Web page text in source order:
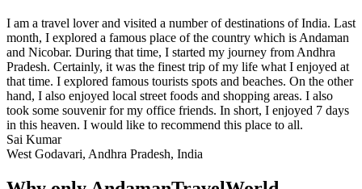
I am a travel lover and visited a number of destinations of India. Last
month, I explored a famous place of the country which is Andaman
and Nicobar. During that time, I started my journey from Andhra
Pradesh. Certainly, it was the finest trip of my life what I enjoyed at
that time. I explored famous tourists spots and beaches. On the other
hand, I also enjoyed local street foods and shopping areas. I also
took some souvenir for my office friends. In short, I enjoyed 7 days
in this heaven. I would like to recommend this place to all.
Sai Kumar
West Godavari, Andhra Pradesh, India